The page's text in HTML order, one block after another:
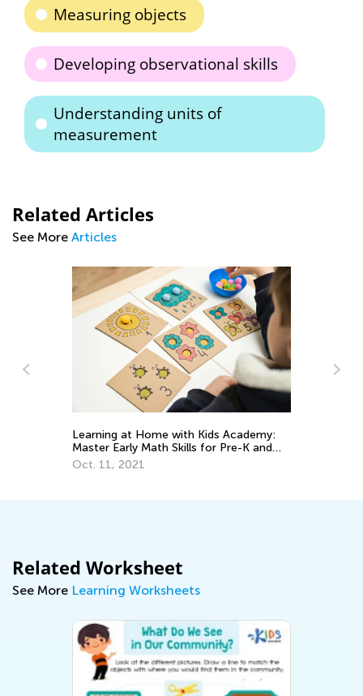
Measuring objects
Developing observational skills
Understanding units of
measurement
Related Articles
See More Articles
Learning at Home with Kids Academy:
Master Early Math Skills for Pre-K and
Grade K
Oct. 11, 2021
Related Worksheet
See More Learning Worksheets